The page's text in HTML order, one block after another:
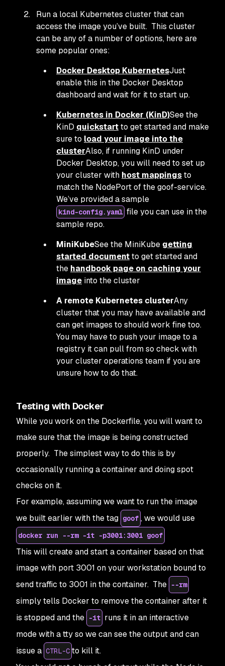
Run a local Kubernetes cluster that can
access the image you’ve built. This cluster
can be any of a number of options, here are
some popular ones:
Docker Desktop KubernetesJust
enable this in the Docker Desktop
dashboard and wait for it to start up.
Kubernetes in Docker (KinD)See the
KinD quickstartto get started and make
sure to load your image into the
clusterAlso, if running KinD under
Docker Desktop, you will need to set up
your cluster with host mappingsto
match the NodePort of the goof-service.
We’ve provided a sample
kind-config.yaml file you can use in the
sample repo.
MiniKubeSee the MiniKube getting
started documentto get started and
the handbook page on caching your
image into the cluster
A remote Kubernetes clusterAny
cluster that you may have available and
can get images to should work fine too.
You may have to push your image to a
registry it can pull from so check with
your cluster operations team if you are
unsure how to do that.
Testing with Docker
While you work on the Dockerfile, you will want to
make sure that the image is being constructed
properly. The simplest way to do this is by
occasionally running a container and doing spot
checks on it.
For example, assuming we want to run the image
we built earlier with the tag goof , we would use
docker run --rm -it -p3001:3001 goof
This will create and start a container based on that
image with port 3001 on your workstation bound to
send traffic to 3001 in the container. The --rm
simply tells Docker to remove the container after it
is stopped and the -it runs it in an interactive
mode with a tty so we can see the output and can
issue a CTRL-C to kill it.